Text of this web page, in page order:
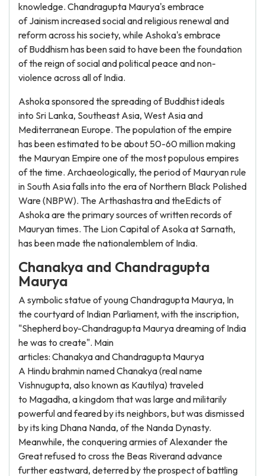
knowledge. Chandragupta Maurya's embrace
of Jainism increased social and religious renewal and
reform across his society, while Ashoka's embrace
of Buddhism has been said to have been the foundation
of the reign of social and political peace and non-
violence across all of India.
Ashoka sponsored the spreading of Buddhist ideals
into Sri Lanka, Southeast Asia, West Asia and
Mediterranean Europe. The population of the empire
has been estimated to be about 50-60 million making
the Mauryan Empire one of the most populous empires
of the time. Archaeologically, the period of Mauryan rule
in South Asia falls into the era of Northern Black Polished
Ware (NBPW). The Arthashastra and theEdicts of
Ashoka are the primary sources of written records of
Mauryan times. The Lion Capital of Asoka at Sarnath,
has been made the nationalemblem of India.
Chanakya and Chandragupta
Maurya
A symbolic statue of young Chandragupta Maurya, In
the courtyard of Indian Parliament, with the inscription,
"Shepherd boy-Chandragupta Maurya dreaming of India
he was to create". Main
articles: Chanakya and Chandragupta Maurya
A Hindu brahmin named Chanakya (real name
Vishnugupta, also known as Kautilya) traveled
to Magadha, a kingdom that was large and militarily
powerful and feared by its neighbors, but was dismissed
by its king Dhana Nanda, of the Nanda Dynasty.
Meanwhile, the conquering armies of Alexander the
Great refused to cross the Beas Riverand advance
further eastward, deterred by the prospect of battling